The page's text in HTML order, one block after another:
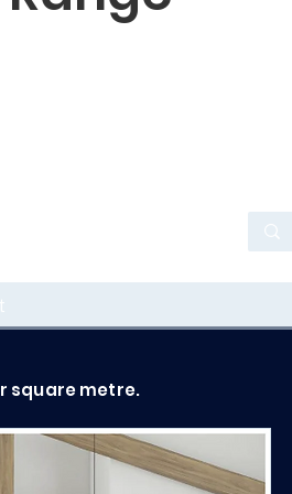
square metre.